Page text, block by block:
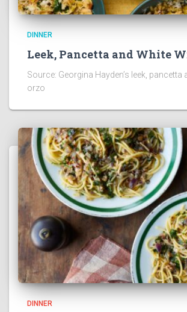
DINNER
Leek, Pancetta and White
Source: Georgina Hayden’s leek, pancetta
orzo
DINNER